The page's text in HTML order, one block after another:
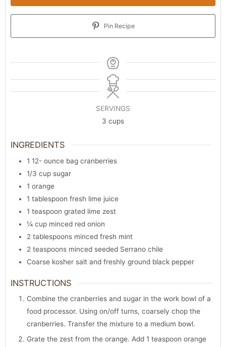
Pin Recipe
SERVINGS
3 cups
INGREDIENTS
1 12- ounce bag cranberries
1/3 cup sugar
1 orange
1 tablespoon fresh lime juice
1 teaspoon grated lime zest
¼ cup minced red onion
2 tablespoons minced fresh mint
2 teaspoons minced seeded Serrano chile
Coarse kosher salt and freshly ground black pepper
INSTRUCTIONS
Combine the cranberries and sugar in the work bowl of a
food processor. Using on/off turns, coarsely chop the
cranberries. Transfer the mixture to a medium bowl.
Grate the zest from the orange. Add 1 teaspoon orange